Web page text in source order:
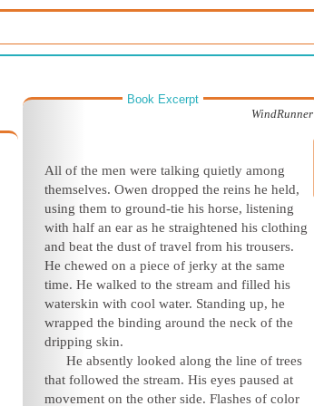
Book Excerpt
WindRunner
All of the men were talking quietly among
themselves. Owen dropped the reins he held,
using them to ground-tie his horse, listening
with half an ear as he straightened his clothing
and beat the dust of travel from his trousers.
He chewed on a piece of jerky at the same
time. He walked to the stream and filled his
waterskin with cool water. Standing up, he
wrapped the binding around the neck of the
dripping skin.
He absently looked along the line of trees
that followed the stream. His eyes paused at
movement on the other side. Flashes of color